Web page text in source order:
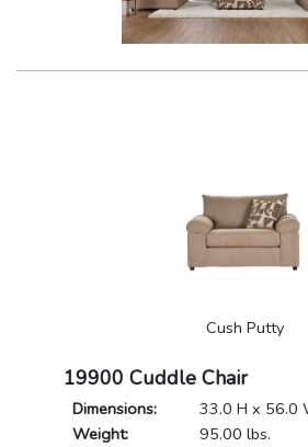
19900 Cuddle Chair
Dimensions:
33.0 H x 56.0
Weight:
95.00 lbs.
Cush Putty